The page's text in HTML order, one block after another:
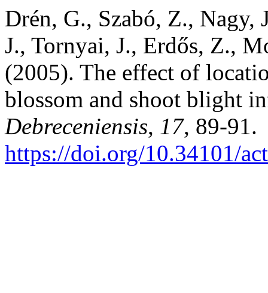
Drén, G., Szabó, Z., Nagy,
J., Tornyai, J., Erdős, Z.,
(2005). The effect of
blossom and shoot blight
Debreceniensis, 17, 89-91.
https://doi.org/10.34101/